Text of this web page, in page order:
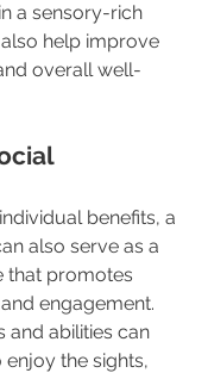
a sensory-rich
help improve
overall well-
benefits, a
also serve as a
that promotes
engagement.
and abilities can
the sights,